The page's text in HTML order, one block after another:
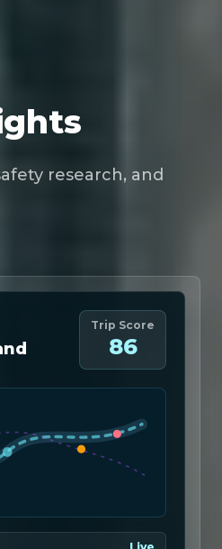
research, and
Trip Score
86